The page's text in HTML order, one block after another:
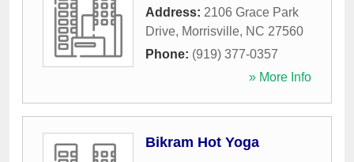
Address: 2106 Grace Park
Drive, Morrisville, NC 27560
Phone: (919) 377-0357
» More Info
Bikram Hot Yoga